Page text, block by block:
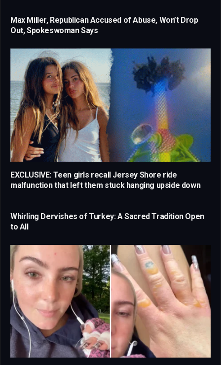
Max Miller, Republican Accused of Abuse, Won’t Drop
Out, Spokeswoman Says
EXCLUSIVE: Teen girls recall Jersey Shore ride
malfunction that left them stuck hanging upside down
Whirling Dervishes of Turkey: A Sacred Tradition Open
to All